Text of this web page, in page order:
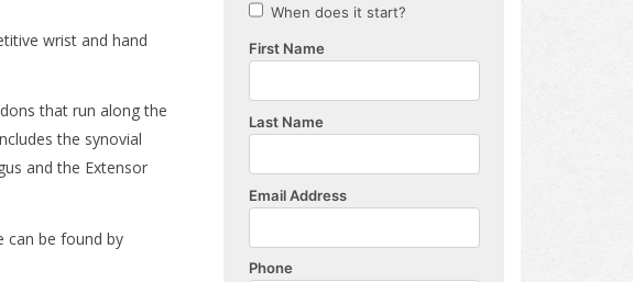
wrist and hand
that run along the
the synovial
and the Extensor
can be found by